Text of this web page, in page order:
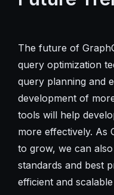
The future of
query optimization
query planning and
development of
tools will help
more effectively. As
to grow, we can
standards and best
efficient and